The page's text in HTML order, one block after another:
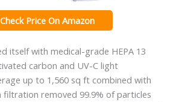
Check Price On Amazon
itself with medical-grade HEPA 13
carbon and UV-C light
up to 1,560 sq ft combined with
filtration removed 99.9% of particles